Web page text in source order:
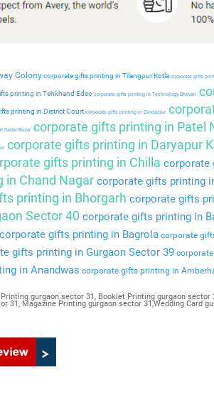
Colonycorporate gifts printing in Tilangpur Kotla corporate gifts
printing in Tehkhand Edso corporate gifts printing in Technology Bhavan
printing in District Court corporate gifts printing in Dindarpur
Sadar Bazarcorporate gifts printing in Patel
corporate gifts printing in Daryapur
gifts printing in Chilla corporate
in Chand Nagar corporate gifts printing
printing in Bhorgarh corporate gifts
Sector 40 corporate gifts printing in
corporate gifts printing in Bagrola corporate
gifts printing in Gurgaon Sector 39
in Anandwas corporate gifts printing in
gurgaon sector 31, Booklet Printing gurgaon
31, Magazine Printing gurgaon sector 31,Wedding Card